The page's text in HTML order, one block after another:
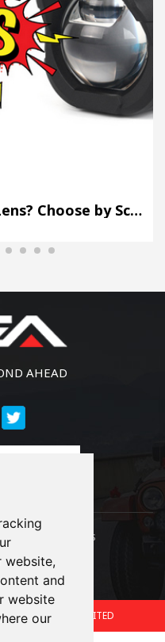
website,
and
website
our
Projector or Reflector Lens? Choose by Scene, Not by Spec Sheet
AHEAD
Auto SMD Bulbs
GROUP LIMITED